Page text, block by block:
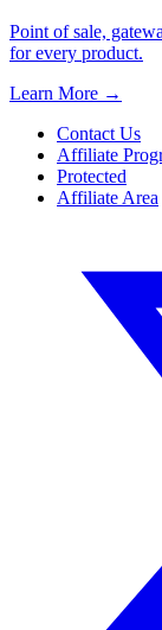
Point of sale,
for every product.
Learn More →
Contact Us
Affiliate
Protected
Affiliate Area